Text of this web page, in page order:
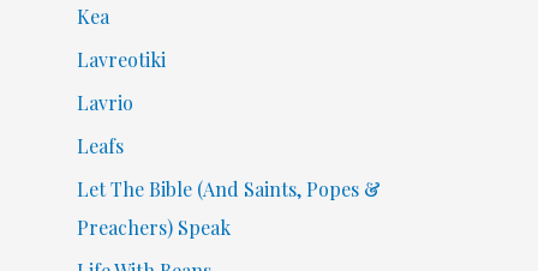
Kea
Lavreotiki
Lavrio
Leafs
Let The Bible (And Saints, Popes &
Preachers) Speak